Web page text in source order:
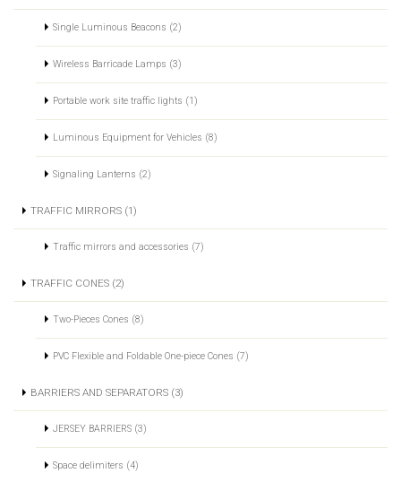
Single Luminous Beacons (2)
Wireless Barricade Lamps (3)
Portable work site traffic lights (1)
Luminous Equipment for Vehicles (8)
Signaling Lanterns (2)
TRAFFIC MIRRORS (1)
Traffic mirrors and accessories (7)
TRAFFIC CONES (2)
Two-Pieces Cones (8)
PVC Flexible and Foldable One-piece Cones (7)
BARRIERS AND SEPARATORS (3)
JERSEY BARRIERS (3)
Space delimiters (4)